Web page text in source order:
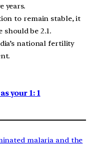
years.
to remain stable, it
be 2.1.
national fertility
your 1: 1
malaria and the